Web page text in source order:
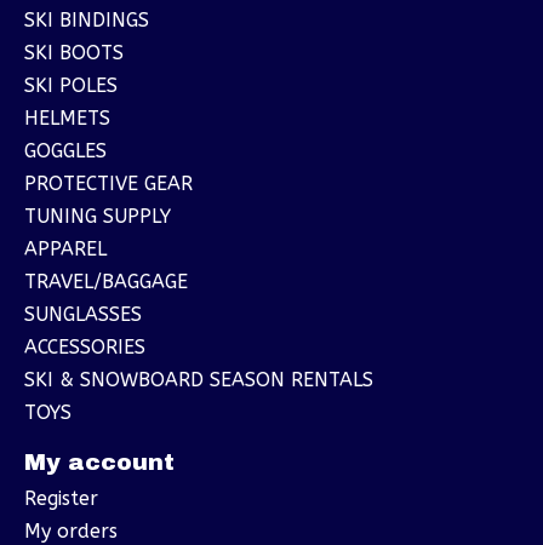
SKI BINDINGS
SKI BOOTS
SKI POLES
HELMETS
GOGGLES
PROTECTIVE GEAR
TUNING SUPPLY
APPAREL
TRAVEL/BAGGAGE
SUNGLASSES
ACCESSORIES
SKI & SNOWBOARD SEASON RENTALS
TOYS
My account
Register
My orders